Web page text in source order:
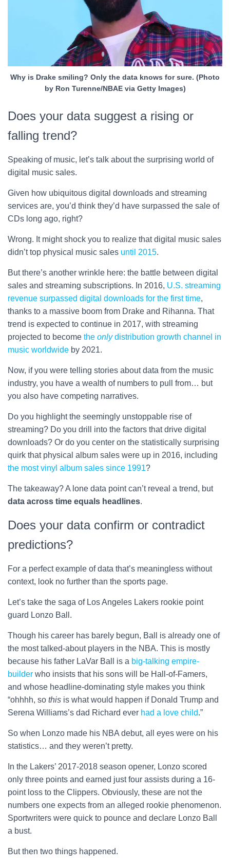
Why is Drake smiling? Only the data knows for sure. (Photo
by Ron Turenne/NBAE via Getty Images)
Does your data suggest a rising or
falling trend?
Speaking of music, let’s talk about the surprising world of
digital music sales.
Given how ubiquitous digital downloads and streaming
services are, you’d think they’d have surpassed the sale of
CDs long ago, right?
Wrong. It might shock you to realize that digital music sales
didn’t top physical music sales until 2015.
But there’s another wrinkle here: the battle between digital
sales and streaming subscriptions. In 2016, U.S. streaming
revenue surpassed digital downloads for the first time,
thanks to a massive boom from Drake and Rihanna. That
trend is expected to continue in 2017, with streaming
projected to become the onlydistribution growth channel in
music worldwide by 2021.
Now, if you were telling stories about data from the music
industry, you have a wealth of numbers to pull from… but
you also have competing narratives.
Do you highlight the seemingly unstoppable rise of
streaming? Do you drill into the factors that drive digital
downloads? Or do you center on the statistically surprising
quirk that physical album sales were up in 2016, including
the most vinyl album sales since 1991?
The takeaway? A lone data point can’t reveal a trend, but
data across time equals headlines.
Does your data confirm or contradict
predictions?
For a perfect example of data that’s meaningless without
context, look no further than the sports page.
Let’s take the saga of Los Angeles Lakers rookie point
guard Lonzo Ball.
Though his career has barely begun, Ball is already one of
the most talked-about players in the NBA. This is mostly
because his father LaVar Ball is a big-talking empire-
builder who insists that his sons will be Hall-of-Famers,
and whose headline-dominating style makes you think
“ohhhh, so this is what would happen if Donald Trump and
Serena Williams’s dad Richard ever had a love child.”
So when Lonzo made his NBA debut, all eyes were on his
statistics… and they weren’t pretty.
In the Lakers’ 2017-2018 season opener, Lonzo scored
only three points and earned just four assists during a 16-
point loss to the Clippers. Obviously, these are not the
numbers one expects from an alleged rookie phenomenon.
Sportwriters were quick to pounce and declare Lonzo Ball
a bust.
But then two things happened.